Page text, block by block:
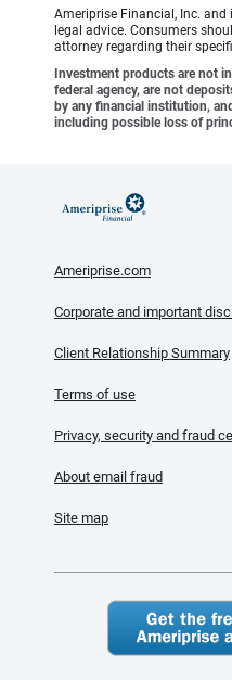
Ameriprise Financial, Inc.
legal advice. Consumers
attorney regarding their
Investment products are not
federal agency, are not
by any financial institution,
including possible loss of
Ameriprise.com
Corporate and important
Client Relationship Summary
Terms of use
Privacy, security and fraud
About email fraud
Site map